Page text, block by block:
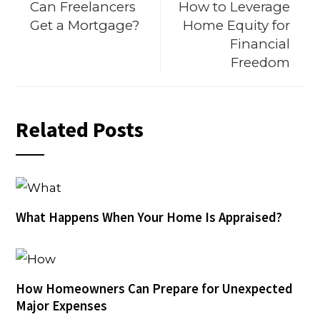
Can Freelancers
Get a Mortgage?
How to Leverage
Home Equity for
Financial
Freedom
Related Posts
What Happens When Your Home Is Appraised?
How Homeowners Can Prepare for Unexpected
Major Expenses